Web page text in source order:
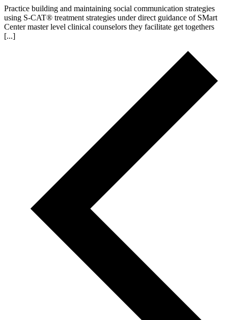
Practice building and maintaining social communication strategies
using S-CAT® treatment strategies under direct guidance of SMart
Center master level clinical counselors they facilitate get togethers
[...]